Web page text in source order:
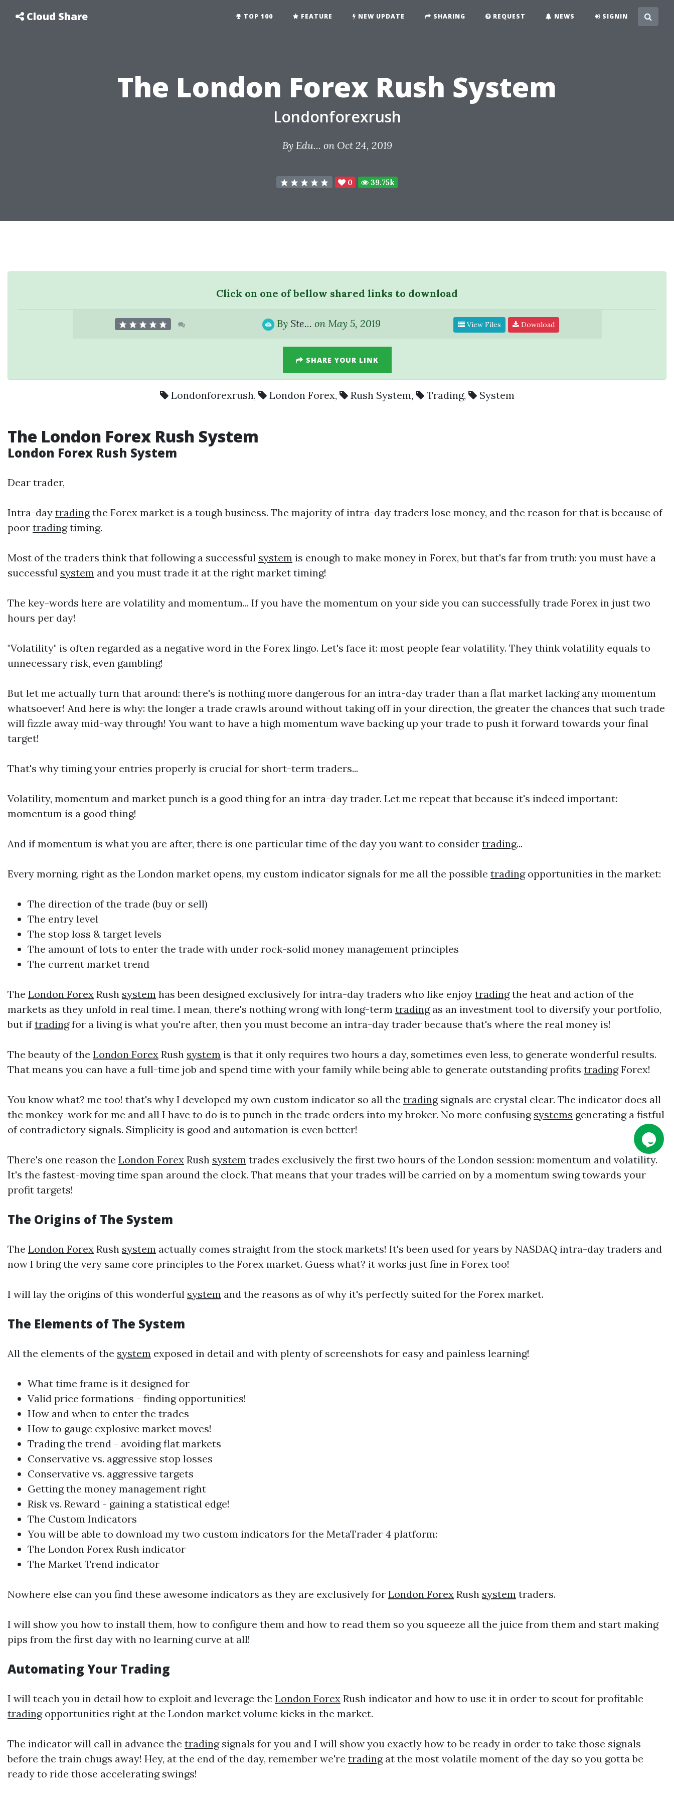
Cloud Share TOP 100 FEATURE NEW UPDATE SHARING REQUEST NEWS SIGNIN
The London Forex Rush System
Londonforexrush
By Edu... on Oct 24, 2019
0 39.75k
Click on one of bellow shared links to download
By Ste... on May 5, 2019 View Files Download
SHARE YOUR LINK
Londonforexrush, London Forex, Rush System, Trading, System
The London Forex Rush System
London Forex Rush System
Dear trader,
Intra-day tradingthe Forex market is a tough business. The majority of intra-day traders lose money, and the reason for that is because of
poor tradingtiming.
Most of the traders think that following a successful system is enough to make money in Forex, but that's far from truth: you must have a
successful system and you must trade it at the right market timing!
The key-words here are volatility and momentum... If you have the momentum on your side you can successfully trade Forex in just two
hours per day!
"Volatility" is often regarded as a negative word in the Forex lingo. Let's face it: most people fear volatility. They think volatility equals to
unnecessary risk, even gambling!
But let me actually turn that around: there's is nothing more dangerous for an intra-day trader than a flat market lacking any momentum
whatsoever! And here is why: the longer a trade crawls around without taking off in your direction, the greater the chances that such trade
will fizzle away mid-way through! You want to have a high momentum wave backing up your trade to push it forward towards your final
target!
That's why timing your entries properly is crucial for short-term traders...
Volatility, momentum and market punch is a good thing for an intra-day trader. Let me repeat that because it's indeed important:
momentum is a good thing!
And if momentum is what you are after, there is one particular time of the day you want to consider trading...
Every morning, right as the London market opens, my custom indicator signals for me all the possible tradingopportunities in the market:
The direction of the trade (buy or sell)
The entry level
The stop loss & target levels
The amount of lots to enter the trade with under rock-solid money management principles
The current market trend
The London Forex Rush system has been designed exclusively for intra-day traders who like enjoy tradingthe heat and action of the
markets as they unfold in real time. I mean, there's nothing wrong with long-term tradingas an investment tool to diversify your portfolio,
but iftradingfor a living is what you're after, then you must become an intra-day trader because that's where the real money is!
The beauty of the London Forex Rush system is that it only requires two hours a day, sometimes even less, to generate wonderful results.
That means you can have a full-time job and spend time with your family while being able to generate outstanding profits tradingForex!
You know what? me too! that's why I developed my own custom indicator so all the tradingsignals are crystal clear. The indicator does all
the monkey-work for me and all I have to do is to punch in the trade orders into my broker. No more confusing systems generating a fistful
of contradictory signals. Simplicity is good and automation is even better!
There's one reason the London Forex Rush system trades exclusively the first two hours of the London session: momentum and volatility.
It's the fastest-moving time span around the clock. That means that your trades will be carried on by a momentum swing towards your
profit targets!
The Origins of The System
The London Forex Rush system actually comes straight from the stock markets! It's been used for years by NASDAQ intra-day traders and
now I bring the very same core principles to the Forex market. Guess what? it works just fine in Forex too!
I will lay the origins of this wonderful system and the reasons as of why it's perfectly suited for the Forex market.
The Elements of The System
All the elements of the system exposed in detail and with plenty of screenshots for easy and painless learning!
What time frame is it designed for
Valid price formations - finding opportunities!
How and when to enter the trades
How to gauge explosive market moves!
Tradingthe trend - avoiding flat markets
Conservative vs. aggressive stop losses
Conservative vs. aggressive targets
Getting the money management right
Risk vs. Reward - gaining a statistical edge!
The Custom Indicators
You will be able to download my two custom indicators for the MetaTrader 4 platform:
The London Forex Rush indicator
The Market Trend indicator
Nowhere else can you find these awesome indicators as they are exclusively for London Forex Rush system traders.
I will show you how to install them, how to configure them and how to read them so you squeeze all the juice from them and start making
pips from the first day with no learning curve at all!
Automating Your Trading
I will teach you in detail how to exploit and leverage the London Forex Rush indicator and how to use it in order to scout for profitable
tradingopportunities right at the London market volume kicks in the market.
The indicator will call in advance the tradingsignals for you and I will show you exactly how to be ready in order to take those signals
before the train chugs away! Hey, at the end of the day, remember we're tradingat the most volatile moment of the day so you gotta be
ready to ride those accelerating swings!